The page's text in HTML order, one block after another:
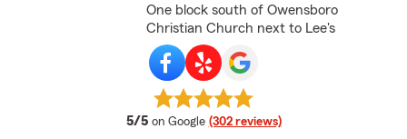
One block south of Owensboro
Christian Church next to Lee's
5/5 average rating
on Google (302 reviews)